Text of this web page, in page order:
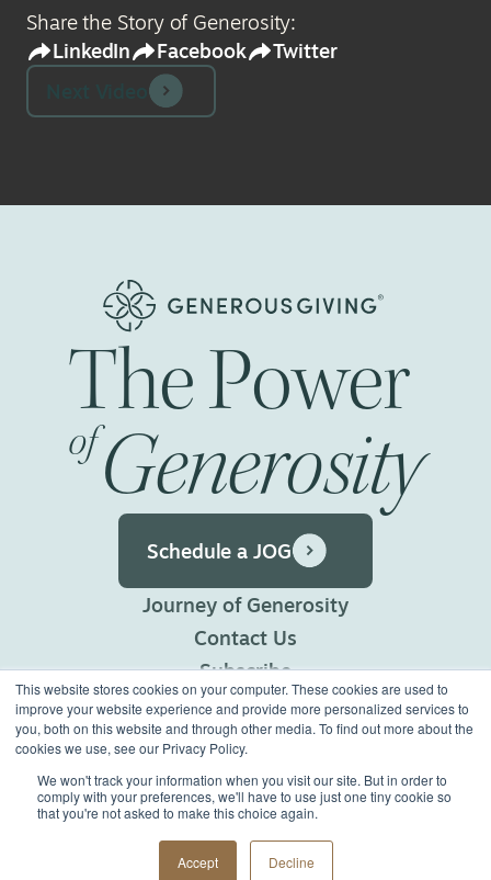
This website stores cookies on your computer. These cookies are used to
improve your website experience and provide more personalized services to
you, both on this website and through other media. To find out more about the
cookies we use, see our Privacy Policy.
We won't track your information when you visit our site. But in order to
comply with your preferences, we'll have to use just one tiny cookie so
that you're not asked to make this choice again.
Accept Decline
Share the Story of Generosity:
LinkedIn
Facebook
Twitter
ThePower
ofGenerosity
Schedule a JOG
Journey of Generosity
Contact Us
Subscribe
Privacy Policy
Terms of Use
©2026 Generous Giving.
All Rights Reserved.
Made with
Big Vision